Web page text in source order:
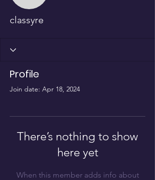
classyre
Profile
Join date: Apr 18, 2024
There’s nothing to show
here yet
When this member adds info about